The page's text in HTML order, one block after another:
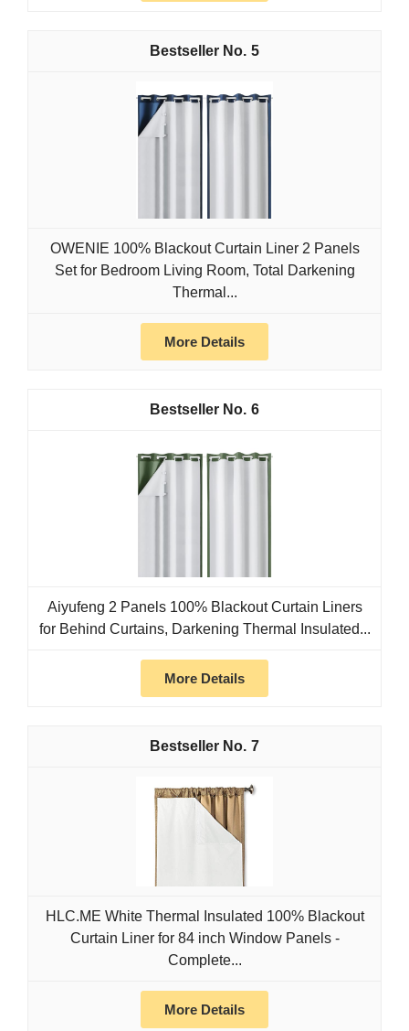
5
OWENIE 100% Blackout Curtain Liner 2 Panels
Set for Bedroom Living Room, Total Darkening
Thermal...
More Details
6
Aiyufeng 2 Panels 100% Blackout Curtain Liners
for Behind Curtains, Darkening Thermal Insulated...
More Details
7
HLC.ME White Thermal Insulated 100% Blackout
Curtain Liner for 84 inch Window Panels -
Complete...
More Details